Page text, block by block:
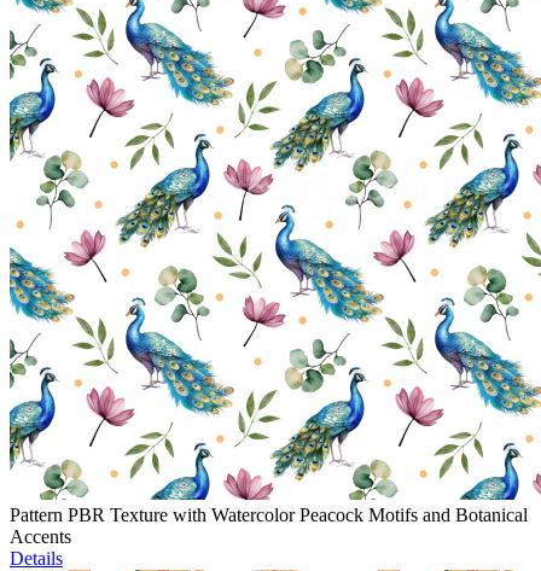
Pattern PBR Texture with Watercolor Peacock Motifs and Botanical
Accents
Details